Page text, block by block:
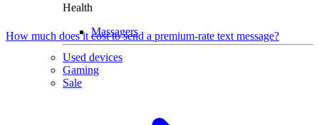
Health
Massagers
Used devices
Gaming
Sale
How much does it cost to send a premium-rate text message?